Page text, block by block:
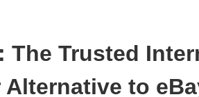
The Trusted
Alternative to